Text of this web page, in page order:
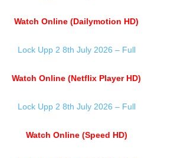
Watch Online (Dailymotion HD)
Lock Upp 2 8th July 2026 – Full
Watch Online (Netflix Player HD)
Lock Upp 2 8th July 2026 – Full
Watch Online (Speed HD)